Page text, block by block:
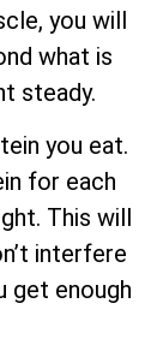
you will
what is
steady.
you eat.
for each
This will
interfere
get enough